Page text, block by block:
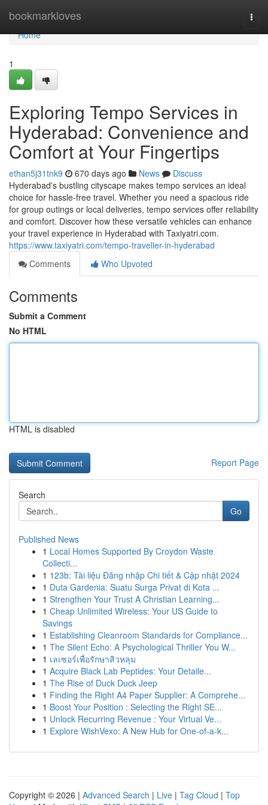
bookmarkloves
Home
Home
1
Exploring Tempo Services in
Hyderabad: Convenience and
Comfort at Your Fingertips
ethan5j31tnk9 670 days ago News
Discuss
Hyderabad's bustling cityscape makes tempo services an ideal
choice for hassle-free travel. Whether you need a spacious ride
for group outings or local deliveries, tempo services offer reliability
and comfort. Discover how these versatile vehicles can enhance
your travel experience in Hyderabad with Taxiyatri.com.
https://www.taxiyatri.com/tempo-traveller-in-hyderabad
Comments
Who Upvoted
Comments
Submit a Comment
No HTML
HTML is disabled
Report Page
Search
Go
Published News
1 Local Homes Supported By Croydon Waste
Collecti...
1 123b: Tài liệu Đăng nhập Chi tiết & Cập nhật 2024
1 Duta Gardenia: Suatu Surga Privat di Kota ...
1 Strengthen Your Trust A Christian Learning...
1 Cheap Unlimited Wireless: Your US Guide to
Savings
1 Establishing Cleanroom Standards for Compliance...
1 The Silent Echo: A Psychological Thriller You W...
1 เลเซอร์เพื่อรักษาสิวหลุม
1 Acquire Black Lab Peptides: Your Detaile...
1 The Rise of Duck Duck Jeep
1 Finding the Right A4 Paper Supplier: A Comprehe...
1 Boost Your Position : Selecting the Right SE...
1 Unlock Recurring Revenue : Your Virtual Ve...
1 Explore WishVexo: A New Hub for One-of-a-k...
Copyright © 2026 | Advanced Search | Live | Tag Cloud | Top